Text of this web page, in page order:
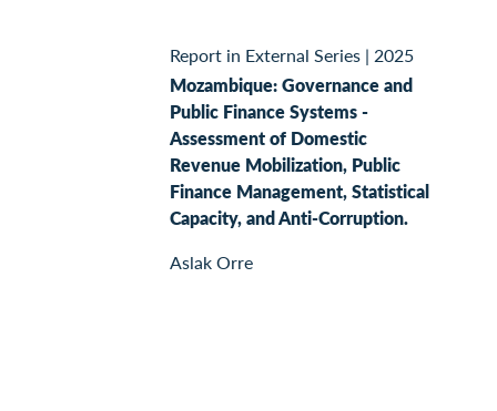
Report in External Series | 2025
Mozambique: Governance and
Public Finance Systems -
Assessment of Domestic
Revenue Mobilization, Public
Finance Management, Statistical
Capacity, and Anti-Corruption.
Aslak Orre